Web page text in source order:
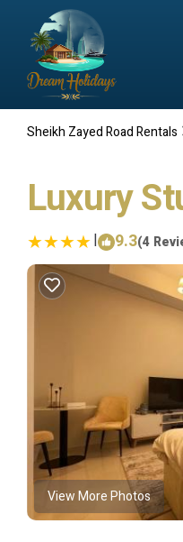
Sheikh Zayed Road Rentals
Luxury
| 9.3(4
View More Photos